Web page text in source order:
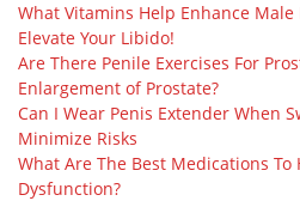
What Vitamins Help Enhance Male
Elevate Your Libido!
Are There Penile Exercises For
Enlargement of Prostate?
Can I Wear Penis Extender When
Minimize Risks
What Are The Best Medications
Dysfunction?